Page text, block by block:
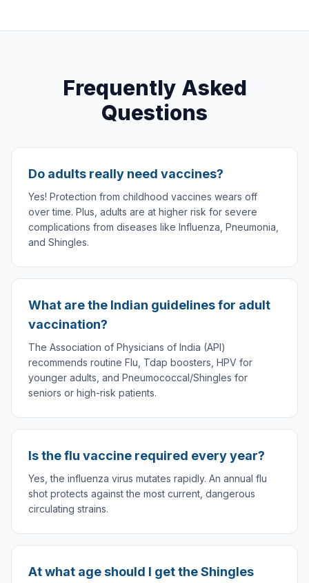
Frequently Asked
Questions
Do adults really need vaccines?
Yes! Protection from childhood vaccines wears off
over time. Plus, adults are at higher risk for severe
complications from diseases like Influenza, Pneumonia,
and Shingles.
What are the Indian guidelines for adult
vaccination?
The Association of Physicians of India (API)
recommends routine Flu, Tdap boosters, HPV for
younger adults, and Pneumococcal/Shingles for
seniors or high-risk patients.
Is the flu vaccine required every year?
Yes, the influenza virus mutates rapidly. An annual flu
shot protects against the most current, dangerous
circulating strains.
At what age should I get the Shingles